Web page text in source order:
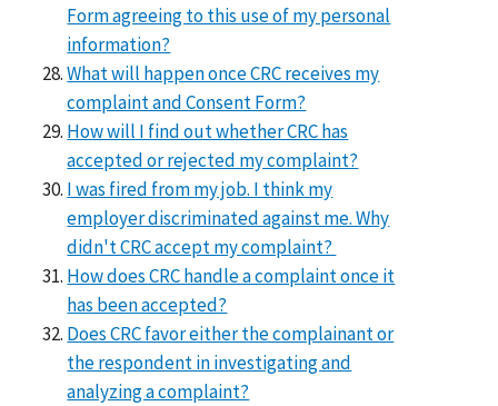
Form agreeing to this use of my personal
information?
What will happen once CRC receives my
complaint and Consent Form?
How will I find out whether CRC has
accepted or rejected my complaint?
I was fired from my job. I think my
employer discriminated against me. Why
didn't CRC accept my complaint?
How does CRC handle a complaint once it
has been accepted?
Does CRC favor either the complainant or
the respondent in investigating and
analyzing a complaint?